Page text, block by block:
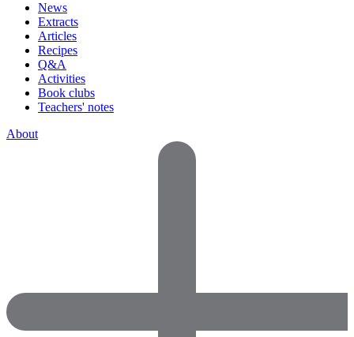
News
Extracts
Articles
Recipes
Q&A
Activities
Book clubs
Teachers' notes
About